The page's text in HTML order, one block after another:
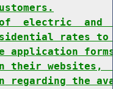
electric  and
rates
application
on their
regarding the